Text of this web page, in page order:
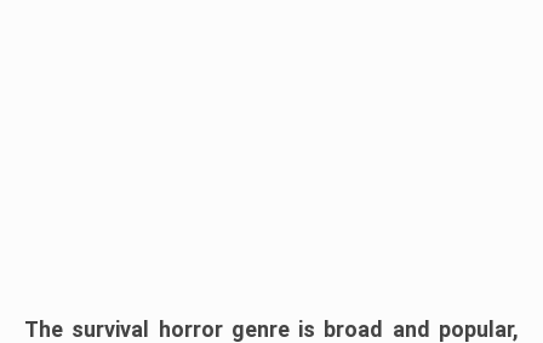
The survival horror genre is broad and popular,